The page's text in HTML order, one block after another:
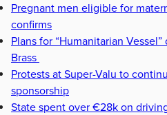
Pregnant men eligible for
confirms
Plans for “Humanitarian
Brass
Protests at Super-Valu to
sponsorship
State spent over €28k on